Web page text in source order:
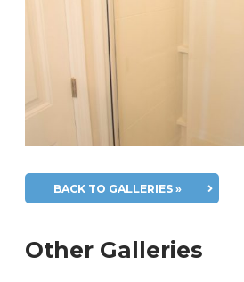
BACK TO GALLERIES »
Other Galleries